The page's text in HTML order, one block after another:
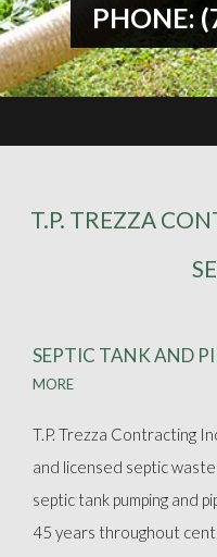
PHONE:
GALLERY
CONTACT
T.P. TREZZA
SEPTIC TANK AND
MORE
T.P. Trezza Contracting
and licensed septic
septic tank pumping and
45 years throughout